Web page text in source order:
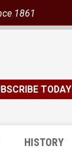
1861
TODAY
HISTORY